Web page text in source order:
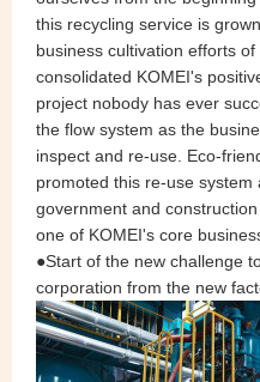
this recycling service is
business cultivation efforts
consolidated KOMEI's
project nobody has ever
the flow system as the
inspect and re-use. Eco-
promoted this re-use
government and
one of KOMEI's core
●Start of the new challenge
corporation from the new